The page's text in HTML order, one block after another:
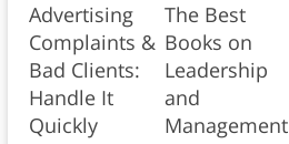
Advertising
Complaints &
Bad Clients:
Handle It
Quickly
The Best
Books on
Leadership
and
Management